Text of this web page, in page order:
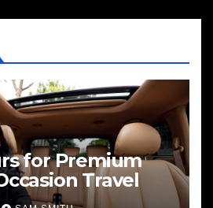
for Premium
Travel